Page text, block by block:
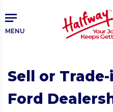
to
main
content
MENU
Sell or
Ford